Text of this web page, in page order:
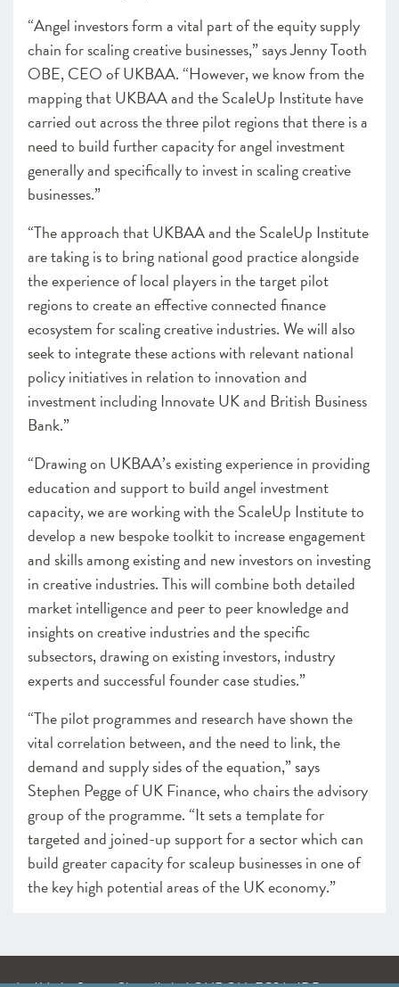
“Angel investors form a vital part of the equity supply
chain for scaling creative businesses,” says Jenny Tooth
OBE, CEO of UKBAA. “However, we know from the
mapping that UKBAA and the ScaleUp Institute have
carried out across the three pilot regions that there is a
need to build further capacity for angel investment
generally and specifically to invest in scaling creative
businesses.”
“The approach that UKBAA and the ScaleUp Institute
are taking is to bring national good practice alongside
the experience of local players in the target pilot
regions to create an effective connected finance
ecosystem for scaling creative industries. We will also
seek to integrate these actions with relevant national
policy initiatives in relation to innovation and
investment including Innovate UK and British Business
Bank.”
“Drawing on UKBAA’s existing experience in providing
education and support to build angel investment
capacity, we are working with the ScaleUp Institute to
develop a new bespoke toolkit to increase engagement
and skills among existing and new investors on investing
in creative industries. This will combine both detailed
market intelligence and peer to peer knowledge and
insights on creative industries and the specific
subsectors, drawing on existing investors, industry
experts and successful founder case studies.”
“The pilot programmes and research have shown the
vital correlation between, and the need to link, the
demand and supply sides of the equation,” says
Stephen Pegge of UK Finance, who chairs the advisory
group of the programme. “It sets a template for
targeted and joined-up support for a sector which can
build greater capacity for scaleup businesses in one of
the key high potential areas of the UK economy.”